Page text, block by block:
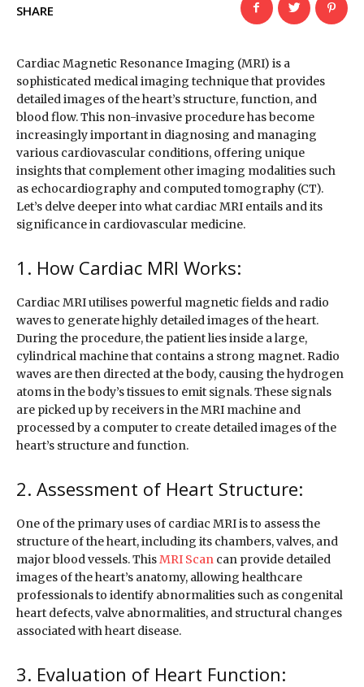
SHARE
Cardiac Magnetic Resonance Imaging (MRI) is a
sophisticated medical imaging technique that provides
detailed images of the heart’s structure, function, and
blood flow. This non-invasive procedure has become
increasingly important in diagnosing and managing
various cardiovascular conditions, offering unique
insights that complement other imaging modalities such
as echocardiography and computed tomography (CT).
Let’s delve deeper into what cardiac MRI entails and its
significance in cardiovascular medicine.
1. How Cardiac MRI Works:
Cardiac MRI utilises powerful magnetic fields and radio
waves to generate highly detailed images of the heart.
During the procedure, the patient lies inside a large,
cylindrical machine that contains a strong magnet. Radio
waves are then directed at the body, causing the hydrogen
atoms in the body’s tissues to emit signals. These signals
are picked up by receivers in the MRI machine and
processed by a computer to create detailed images of the
heart’s structure and function.
2. Assessment of Heart Structure:
One of the primary uses of cardiac MRI is to assess the
structure of the heart, including its chambers, valves, and
major blood vessels. ThisMRI Scan can provide detailed
images of the heart’s anatomy, allowing healthcare
professionals to identify abnormalities such as congenital
heart defects, valve abnormalities, and structural changes
associated with heart disease.
3. Evaluation of Heart Function: